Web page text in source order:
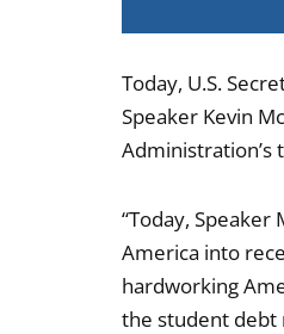
Today, U.S.
Speaker Kevin
“Today,
America into
hardworking
the student debt